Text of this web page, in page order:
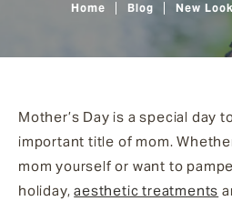
Home Blog New
Mother’s Day is a special day
important title of mom.
mom yourself or want to
holiday,aesthetic treatments